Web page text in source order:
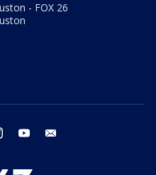
- FOX 26
instagram youtube